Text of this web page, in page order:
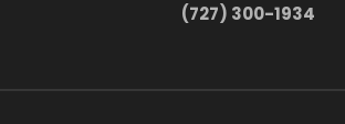
‪(727) 300-1934‬